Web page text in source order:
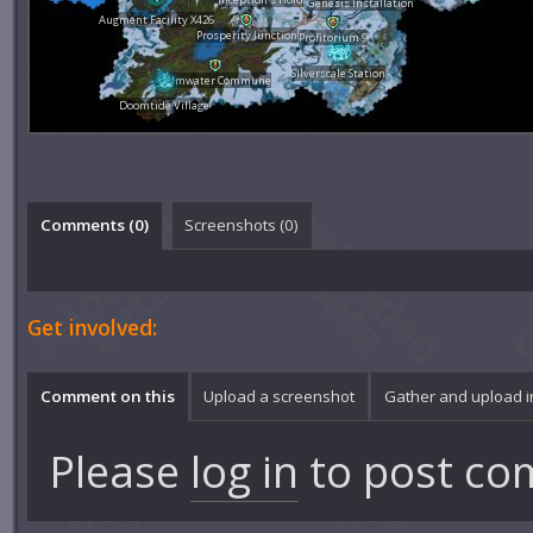
Silverscale Station
Augment Facility X426
Calmwater Commune
Prosperity Junction
Doomtide Village
Profitorium 9
Comments (0) Screenshots (0)
Get involved:
Comment on this Upload a screenshot Gather and upload
Please log in to post